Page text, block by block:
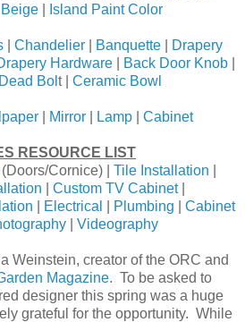
| Island Paint Color
Chandelier Banquette
Drapery
Hardware Back Door Knob
Bol t | Ceramic Bowl
Mirror Lamp Cabinet
RESOURCE LIST
Cornice) | Tile Installation
Custom TV Cabinet|
Electrical Plumbing
Cabinet
| Videography
Weinstein, creator of the ORC and
Magazine. To be asked to
designer this spring was a huge
grateful for the opportunity. While